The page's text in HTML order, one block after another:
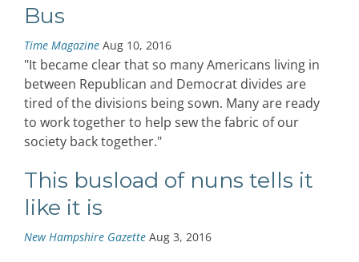
Bus
Time Magazine Aug 10, 2016
"It became clear that so many Americans living in
between Republican and Democrat divides are
tired of the divisions being sown. Many are ready
to work together to help sew the fabric of our
society back together."
This busload of nuns tells it
like it is
New Hampshire Gazette Aug 3, 2016